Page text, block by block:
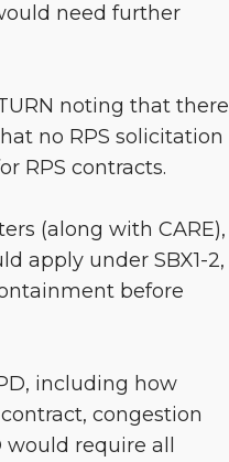
need further
noting that there
no RPS solicitation
RPS contracts.
(along with CARE),
apply under SBX1-2,
before
including how
congestion
require all